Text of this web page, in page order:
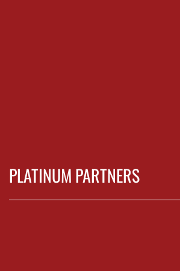
PLATINUM PARTNERS